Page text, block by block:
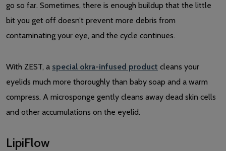
go so far. Sometimes, there is enough buildup that the little
bit you get off doesn’t prevent more debris from
contaminating your eye, and the cycle continues.
With ZEST, a special okra-infused product cleans your
eyelids much more thoroughly than baby soap and a warm
compress. A microsponge gently cleans away dead skin cells
and other accumulations on the eyelid.
LipiFlow